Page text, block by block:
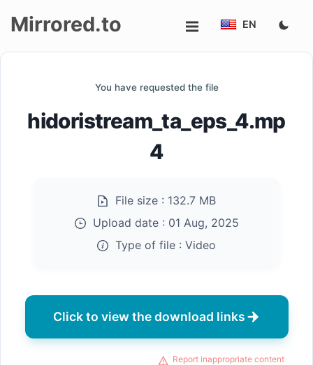
Mirrored.to EN
You have requested the file
hidoristream_ta_eps_4.mp
4
File size : 132.7 MB
Upload date : 01 Aug, 2025
Type of file : Video
Click to view the download links
Report inappropriate content